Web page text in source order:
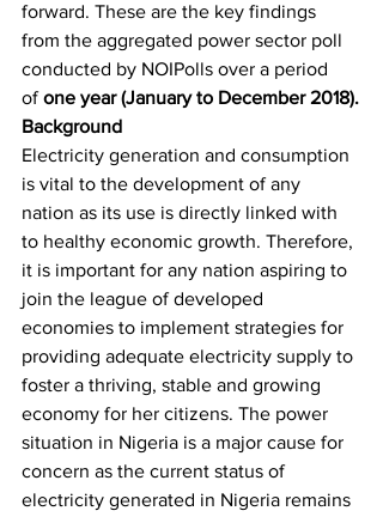
forward. These are the key findings
from the aggregated power sector poll
conducted by NOIPolls over a period
of one year (January to December 2018).
Background
Electricity generation and consumption
is vital to the development of any
nation as its use is directly linked with
to healthy economic growth. Therefore,
it is important for any nation aspiring to
join the league of developed
economies to implement strategies for
providing adequate electricity supply to
foster a thriving, stable and growing
economy for her citizens. The power
situation in Nigeria is a major cause for
concern as the current status of
electricity generated in Nigeria remains